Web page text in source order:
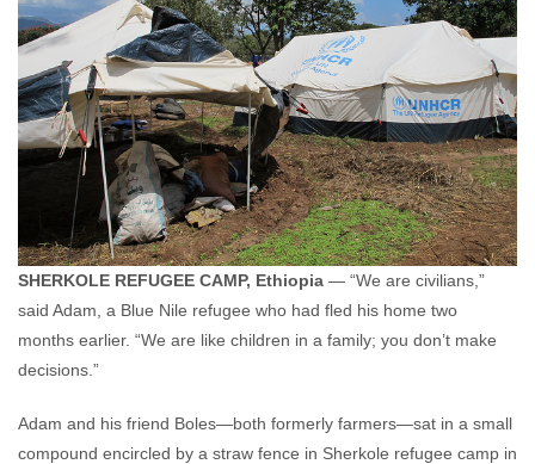
SHERKOLE REFUGEE CAMP, Ethiopia — “We are civilians,”
said Adam, a Blue Nile refugee who had fled his home two
months earlier. “We are like children in a family; you don’t make
decisions.”
Adam and his friend Boles—both formerly farmers—sat in a small
compound encircled by a straw fence in Sherkole refugee camp in